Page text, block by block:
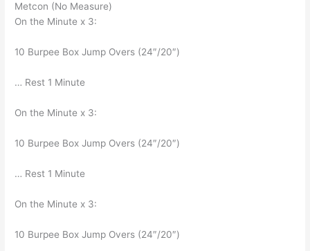
Metcon (No Measure)
On the Minute x 3:
10 Burpee Box Jump Overs (24″/20″)
… Rest 1 Minute
On the Minute x 3:
10 Burpee Box Jump Overs (24″/20″)
… Rest 1 Minute
On the Minute x 3:
10 Burpee Box Jump Overs (24″/20″)